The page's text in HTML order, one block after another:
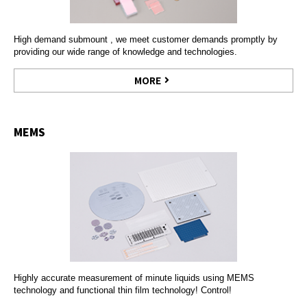
High demand submount , we meet customer demands promptly by
providing our wide range of knowledge and technologies.
MORE
MEMS
Highly accurate measurement of minute liquids using MEMS
technology and functional thin film technology! Control!